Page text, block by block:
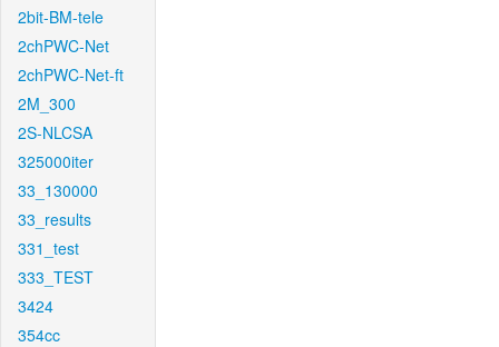
2bit-BM-tele
2chPWC-Net
2chPWC-Net-ft
2M_300
2S-NLCSA
325000iter
33_130000
33_results
331_test
333_TEST
3424
354cc